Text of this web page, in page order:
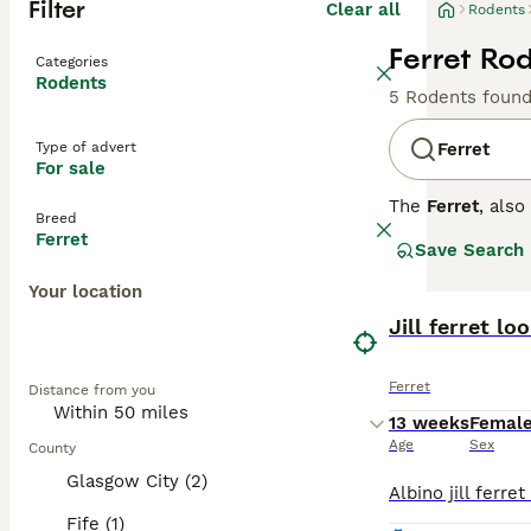
Filter Clear all
Categories
Rodents
Type of advert
For sale
Breed
Ferret
Your location
Distance from you
County
Glasgow City (2)
Fife (1)
Rodents
Ferret
5 Rodents found
Ferret
The Ferret, also
originating from
flexible spine,
stimulation to
across the
secure and
check-ups, and
experience.
Save Search
Jill ferret
Ferret
13 weeks
Age
Female
Sex